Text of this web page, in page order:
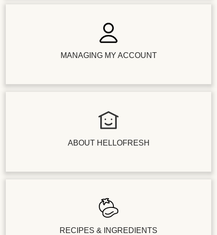
MANAGING MY ACCOUNT
ABOUT HELLOFRESH
RECIPES & INGREDIENTS